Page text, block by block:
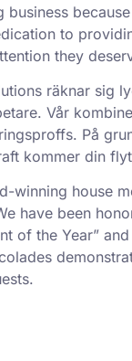
business
to
they
räknar sig
Vår
På
kommer din
winning house
have been
of the Year”